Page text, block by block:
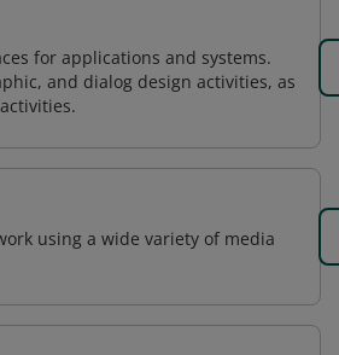
for applications and systems.
and dialog design activities, as
using a wide variety of media